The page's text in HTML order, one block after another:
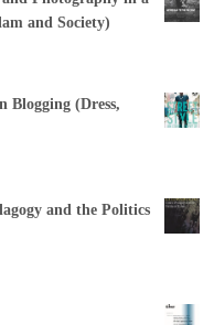
and Society)
Blogging (Dress,
and the Politics